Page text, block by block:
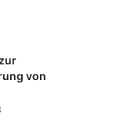
von